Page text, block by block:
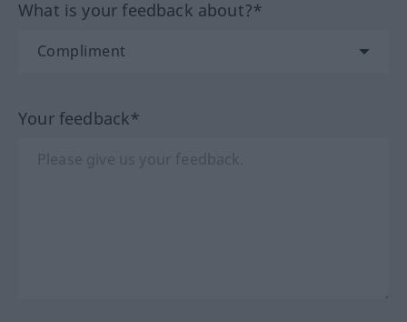
What is your feedback about?*
Your feedback*